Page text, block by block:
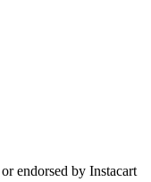
endorsed by Instacart